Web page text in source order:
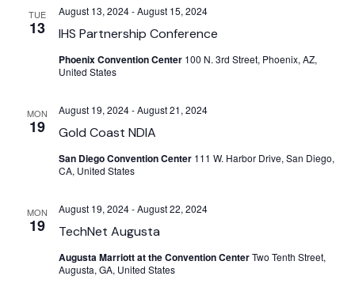
TUE
13 IHS Partnership Conference
August 13, 2024-August 15, 2024
Phoenix Convention Center 100 N. 3rd Street, Phoenix, AZ,
United States
MON
19 Gold Coast NDIA
August 19, 2024-August 21, 2024
San Diego Convention Center 111 W. Harbor Drive, San Diego,
CA, United States
MON
19 TechNet Augusta
August 19, 2024-August 22, 2024
Augusta Marriott at the Convention CenterTwo Tenth Street,
Augusta, GA, United States